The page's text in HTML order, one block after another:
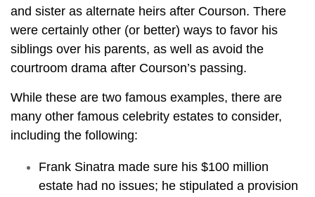
and sister as alternate heirs after Courson. There
were certainly other (or better) ways to favor his
siblings over his parents, as well as avoid the
courtroom drama after Courson’s passing.
While these are two famous examples, there are
many other famous celebrity estates to consider,
including the following:
Frank Sinatra made sure his $100 million
estate had no issues; he stipulated a provision